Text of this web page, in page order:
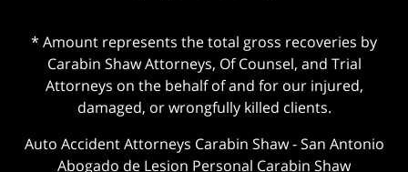
* Amount represents the total gross recoveries by
Carabin Shaw Attorneys, Of Counsel, and Trial
Attorneys on the behalf of and for our injured,
damaged, or wrongfully killed clients.
Auto Accident Attorneys Carabin Shaw-San Antonio
Abogado de Lesion Personal Carabin Shaw